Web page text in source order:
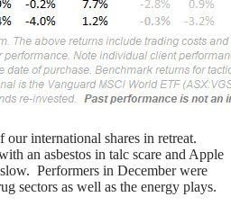
international shares in retreat.
an asbestos in talc scare and Apple
Performers in December were
sectors as well as the energy plays.